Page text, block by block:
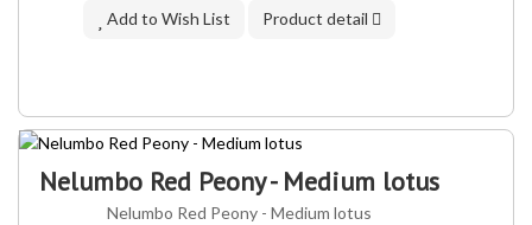
Add to Wish List Product detail
Nelumbo Red Peony - Medium lotus
Nelumbo Red Peony - Medium lotus